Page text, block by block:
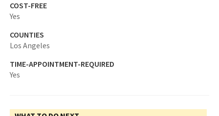
COST-FREE
Yes
COUNTIES
Los Angeles
TIME-APPOINTMENT-REQUIRED
Yes